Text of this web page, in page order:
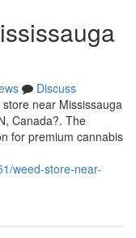
Discuss
near Mississauga
Canada?. The
for premium cannabis
weed-store-near-